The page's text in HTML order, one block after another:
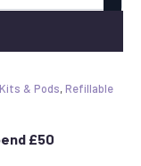
& Pods,Refillable
£50